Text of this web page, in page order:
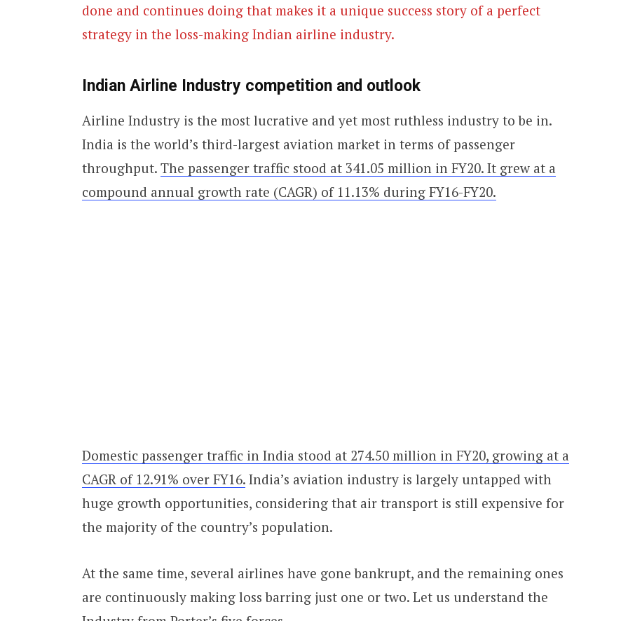
done and continues doing that makes it a unique success story of a perfect
strategy in the loss-making Indian airline industry.
Indian Airline Industry competition and outlook
Airline Industry is the most lucrative and yet most ruthless industry to be in.
India is the world’s third-largest aviation market in terms of passenger
throughput. The passenger traffic stood at 341.05 million in FY20. It grew at a
compound annual growth rate (CAGR) of 11.13% during FY16-FY20.
Domestic passenger traffic in India stood at 274.50 million in FY20, growing at a
CAGR of 12.91% over FY16.India’s aviation industry is largely untapped with
huge growth opportunities, considering that air transport is still expensive for
the majority of the country’s population.
At the same time, several airlines have gone bankrupt, and the remaining ones
are continuously making loss barring just one or two. Let us understand the